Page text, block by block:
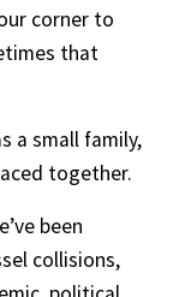
corner to
that
a small family,
together.
been
collisions,